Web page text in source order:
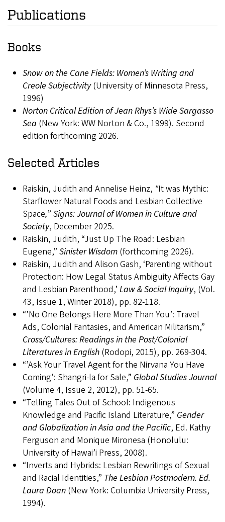
Publications
Books
Snow on the Cane Fields: Women’s Writing and
Creole Subjectivity(University of Minnesota Press,
1996)
Norton Critical Edition of Jean Rhys’s Wide Sargasso
Sea (New York: WW Norton & Co., 1999). Second
edition forthcoming 2026.
Selected Articles
Raiskin, Judith and Annelise Heinz, "It was Mythic:
Starflower Natural Foods and Lesbian Collective
Space,” Signs: Journal of Women in Culture and
Society, December 2025.
Raiskin, Judith, “Just Up The Road: Lesbian
Eugene,” Sinister Wisdom (forthcoming 2026).
Raiskin, Judith and Alison Gash, ‘Parenting without
Protection: How Legal Status Ambiguity Affects Gay
and Lesbian Parenthood,’ Law & Social Inquiry, (Vol.
43, Issue 1, Winter 2018), pp. 82-118.
“’No One Belongs Here More Than You’: Travel
Ads, Colonial Fantasies, and American Militarism,”
Cross/Cultures: Readings in the Post/Colonial
Literatures in English (Rodopi, 2015), pp. 269-304.
“’Ask Your Travel Agent for the Nirvana You Have
Coming’: Shangri-la for Sale,” Global Studies Journal
(Volume 4, Issue 2, 2012), pp. 51-65.
“Telling Tales Out of School: Indigenous
Knowledge and Pacific Island Literature,” Gender
and Globalization in Asia and the Pacific, Ed. Kathy
Ferguson and Monique Mironesa (Honolulu:
University of Hawai’i Press, 2008).
“Inverts and Hybrids: Lesbian Rewritings of Sexual
and Racial Identities,” The Lesbian Postmodern. Ed.
Laura Doan (New York: Columbia University Press,
1994).